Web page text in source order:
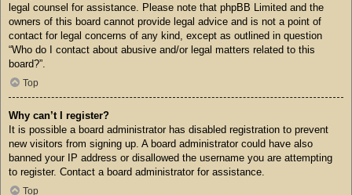
legal counsel for assistance. Please note that phpBB Limited and the
owners of this board cannot provide legal advice and is not a point of
contact for legal concerns of any kind, except as outlined in question
“Who do I contact about abusive and/or legal matters related to this
board?”.
Top
Why can’t I register?
It is possible a board administrator has disabled registration to prevent
new visitors from signing up. A board administrator could have also
banned your IP address or disallowed the username you are attempting
to register. Contact a board administrator for assistance.
Top